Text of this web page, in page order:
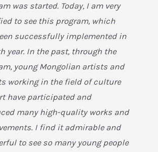
was started. Today, I am very
to see this program, which
successfully implemented in
year. In the past, through the
young Mongolian artists and
working in the field of culture
have participated and
many high-quality works and
I find it admirable and
to see so many young people